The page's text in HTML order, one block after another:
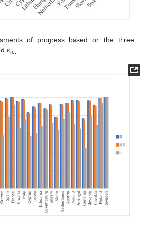
of progress based on the three
kic.